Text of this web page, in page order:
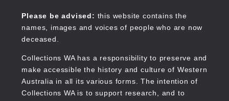
content
Please be advised: this website contains the
names, images and voices of people who are now
deceased.
Collections WA has a responsibility to preserve and
make accessible the history and culture of Western
Australia in all its various forms. The intention of
Collections WA is to support research, and to
Collections WA
Main
navigation